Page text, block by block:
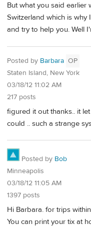
But what you said earlier
Switzerland which is
and try to help you. Well
Posted by Barbara OP
Staten Island, New York
03/18/12 11:02 AM
217 posts
figured it out thanks.. it
could .. such a strange
Posted by Bob
Minneapolis
03/18/12 11:05 AM
1397 posts
Hi Barbara. for trips
You can print your tix at